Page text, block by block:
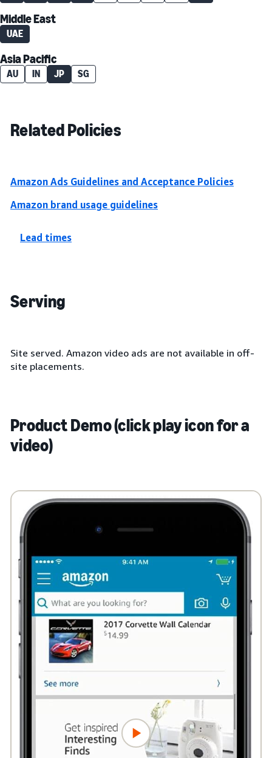
Middle East
UAE
Asia Pacific
AU IN JP SG
Related Policies
Amazon Ads Guidelines and Acceptance Policies
Amazon brand usage guidelines
Lead times
Serving
Site served. Amazon video ads are not available in off-
site placements.
Product Demo (click play icon for a
video)